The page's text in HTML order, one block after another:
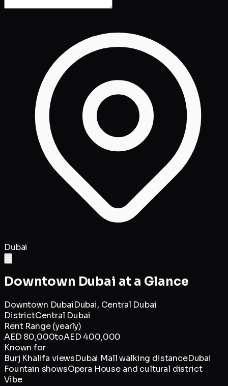
Dubai
Downtown Dubai at a Glance
Downtown DubaiDubai, Central Dubai
DistrictCentral Dubai
Rent Range (yearly)
AED 80,000toAED 400,000
Known for
Burj Khalifa viewsDubai Mall walking distanceDubai
Fountain showsOpera House and cultural district
Vibe